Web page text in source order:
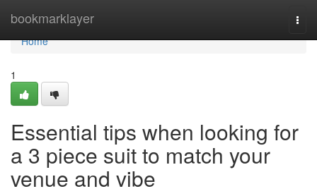
bookmarklayer
Home
Home
1
Essential tips when looking for
a 3 piece suit to match your
venue and vibe